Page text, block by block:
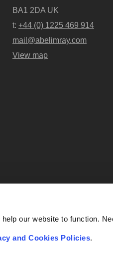
our website to function.
and Cookies Policies.
BA1 2DA UK
t: +44 (0) 1225 469 914
mail@abelimray.com
View map
Abel + Imray is a trading name
OC438716) registered in England